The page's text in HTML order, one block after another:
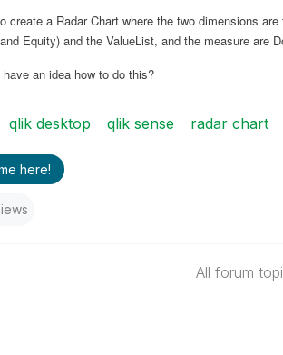
create a Radar Chart where the two dimensions
Equity) and the ValueList, and the measure are
have an idea how to do this?
qlik desktop qlik sense radar chart
here!
All forum